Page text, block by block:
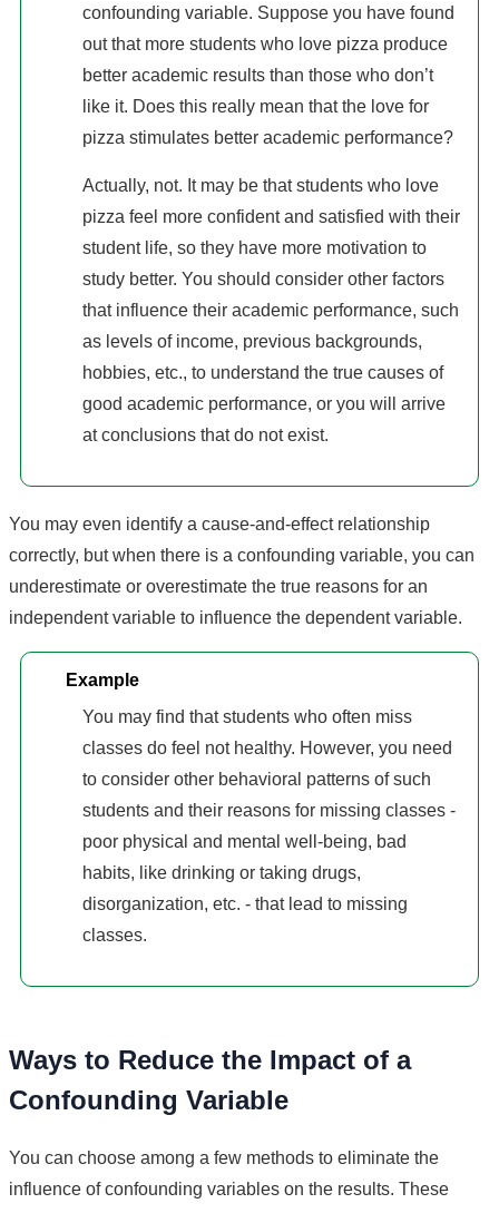
confounding variable. Suppose you have found
out that more students who love pizza produce
better academic results than those who don’t
like it. Does this really mean that the love for
pizza stimulates better academic performance?
Actually, not. It may be that students who love
pizza feel more confident and satisfied with their
student life, so they have more motivation to
study better. You should consider other factors
that influence their academic performance, such
as levels of income, previous backgrounds,
hobbies, etc., to understand the true causes of
good academic performance, or you will arrive
at conclusions that do not exist.
You may even identify a cause-and-effect relationship
correctly, but when there is a confounding variable, you can
underestimate or overestimate the true reasons for an
independent variable to influence the dependent variable.
Example
You may find that students who often miss
classes do feel not healthy. However, you need
to consider other behavioral patterns of such
students and their reasons for missing classes -
poor physical and mental well-being, bad
habits, like drinking or taking drugs,
disorganization, etc. - that lead to missing
classes.
Ways to Reduce the Impact of a
Confounding Variable
You can choose among a few methods to eliminate the
influence of confounding variables on the results. These